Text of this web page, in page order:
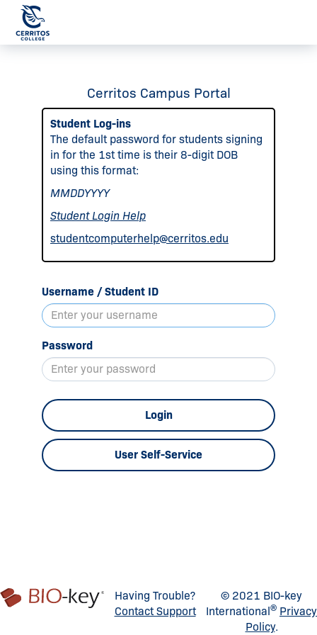
Cerritos Campus Portal
Student Log-ins
The default password for students signing
in for the 1st time is their 8-digit DOB
using this format:
MMDDYYYY
Student Login Help
studentcomputerhelp@cerritos.edu
Username / Student ID
Password
Login
User Self-Service
Having Trouble?
Contact Support
© 2021 BIO-key
International® Privacy
Policy.